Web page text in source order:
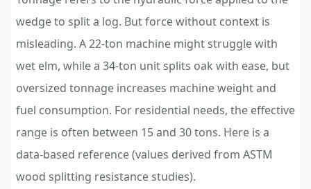
wedge to split a log. But force without context is
misleading. A 22-ton machine might struggle with
wet elm, while a 34-ton unit splits oak with ease, but
oversized tonnage increases machine weight and
fuel consumption. For residential needs, the effective
range is often between 15 and 30 tons. Here is a
data-based reference (values derived from ASTM
wood splitting resistance studies).